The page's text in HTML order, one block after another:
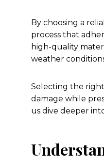
By choosing a
process that
high-quality
weather
Selecting the
damage while
us dive deeper